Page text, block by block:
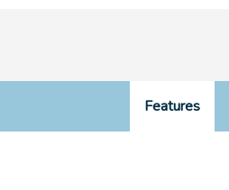
Features